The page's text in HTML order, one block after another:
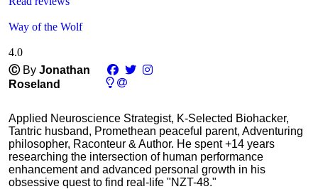
Way of the Wolf
4.0
Ⓒ By Jonathan
Roseland
Applied Neuroscience Strategist, K-Selected Biohacker,
Tantric husband, Promethean peaceful parent, Adventuring
philosopher, Raconteur & Author. He spent +14 years
researching the intersection of human performance
enhancement and advanced personal growth in his
obsessive quest to find real-life "NZT-48."